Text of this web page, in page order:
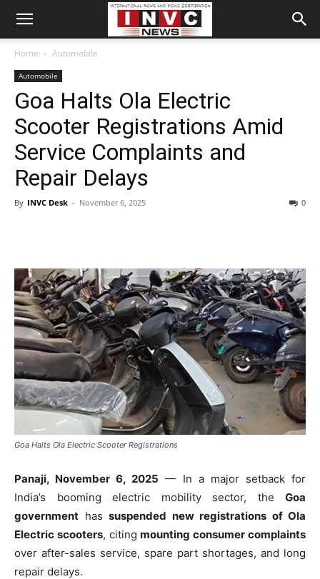
Home Automobile
Automobile
Goa Halts Ola Electric
Scooter Registrations Amid
Service Complaints and
Repair Delays
By INVC Desk - November 6, 2025 0
Goa Halts Ola Electric Scooter Registrations
Panaji, November 6, 2025 — In a major setback for
India’s booming electric mobility sector, the Goa
government has suspended new registrations of Ola
Electric scooters, citingmounting consumer complaints
over after-sales service, spare part shortages, and long
repair delays.